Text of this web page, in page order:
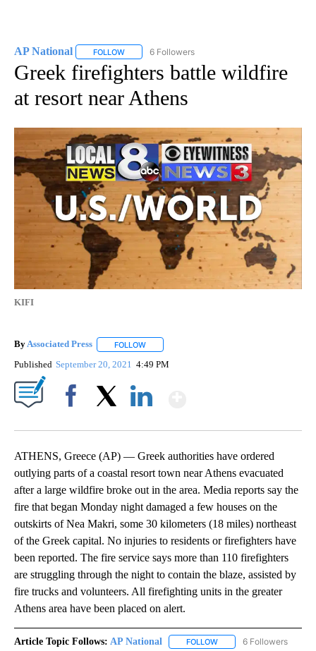
AP National FOLLOW FOLLOW "AP NATIONAL" TO RECEIVE
6 Followers
Greek firefighters battle wildfire
at resort near Athens
KIFI
ByAssociated Press FOLLOW
Published September 20, 2021 4:49 PM
ATHENS, Greece (AP) — Greek authorities have ordered
outlying parts of a coastal resort town near Athens evacuated
after a large wildfire broke out in the area. Media reports say the
fire that began Monday night damaged a few houses on the
outskirts of Nea Makri, some 30 kilometers (18 miles) northeast
of the Greek capital. No injuries to residents or firefighters have
been reported. The fire service says more than 110 firefighters
are struggling through the night to contain the blaze, assisted by
fire trucks and volunteers. All firefighting units in the greater
Athens area have been placed on alert.
Article Topic Follows: AP National FOLLOW FOLLOW "AP NATIONAL"
6 Followers